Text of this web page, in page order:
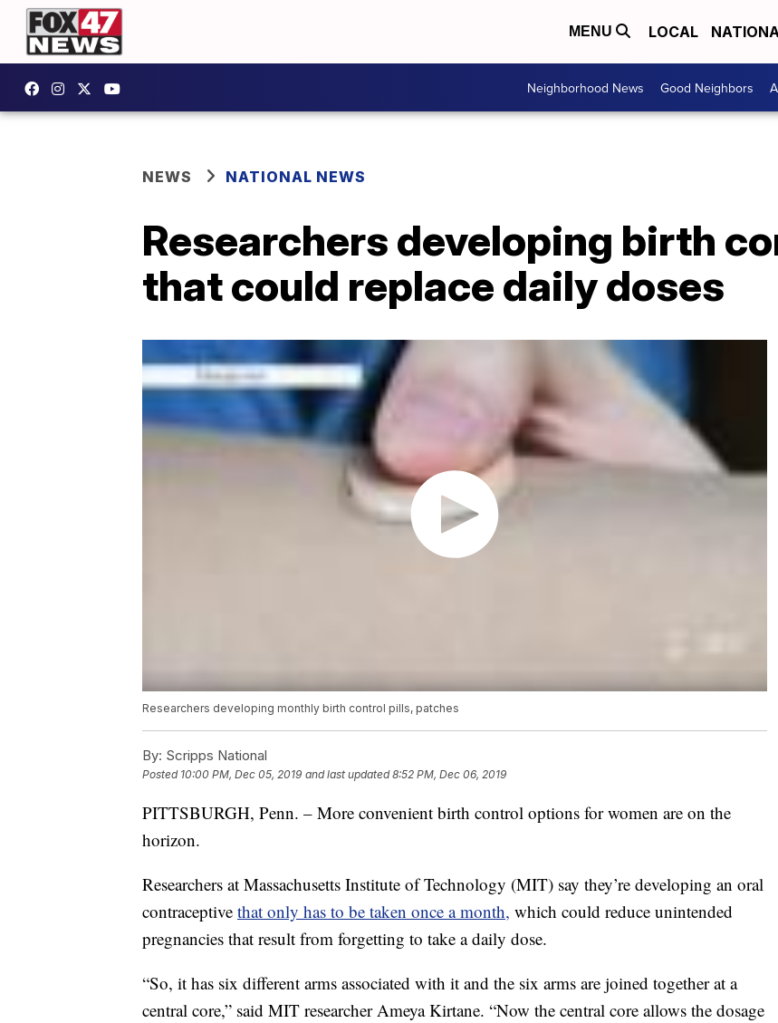
MENU LOCAL
Neighborhood News Good Neighbors
NEWS NATIONAL NEWS
Researchers developing birth
that could replace daily doses
Researchers developing monthly birth control pills, patches
By: Scripps National
Posted 10:00 PM, Dec 05, 2019 and last updated 8:52 PM, Dec 06, 2019
PITTSBURGH, Penn. – More convenient birth control options for women are on the
horizon.
Researchers at Massachusetts Institute of Technology (MIT) say they’re developing an oral
contraceptive that only has to be taken once a month, which could reduce unintended
pregnancies that result from forgetting to take a daily dose.
“So, it has six different arms associated with it and the six arms are joined together at a
central core,” said MIT researcher Ameya Kirtane. “Now the central core allows the dosage